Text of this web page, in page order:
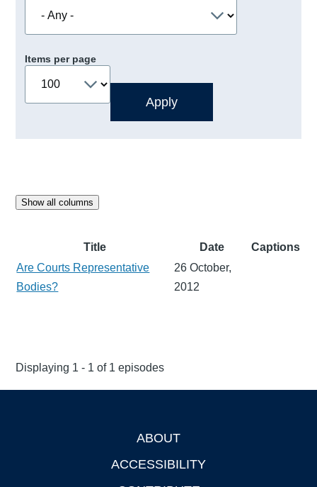
Items per page
Show all columns
Title Date
Captions
Are Courts Representative
Bodies?
26 October,
2012
Displaying 1 - 1 of 1 episodes
ABOUT
ACCESSIBILITY